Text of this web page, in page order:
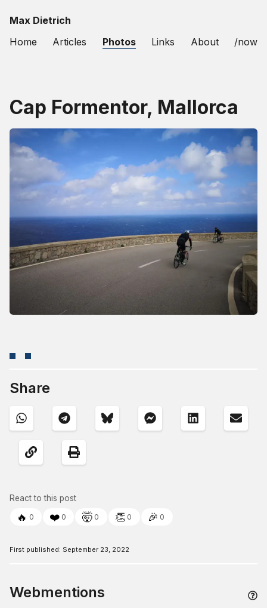
Max Dietrich
Home
Articles Photos Links About /now
Cap Formentor, Mallorca
Share
React to this post
🔥 0 ❤️ 0 🤯 0 👏 0 🎉 0
First published: September 23, 2022
Webmentions